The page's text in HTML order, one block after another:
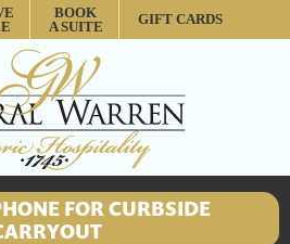
BOOK
A SUITE
GIFT CARDS
FOR CURBSIDE